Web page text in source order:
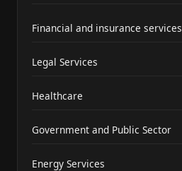
Financial and insurance services
Legal Services
Healthcare
Government and Public Sector
Energy Services